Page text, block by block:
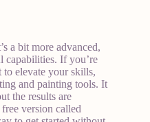
a bit more advanced,
capabilities. If you’re
elevate your skills,
and painting tools. It
the results are
version called